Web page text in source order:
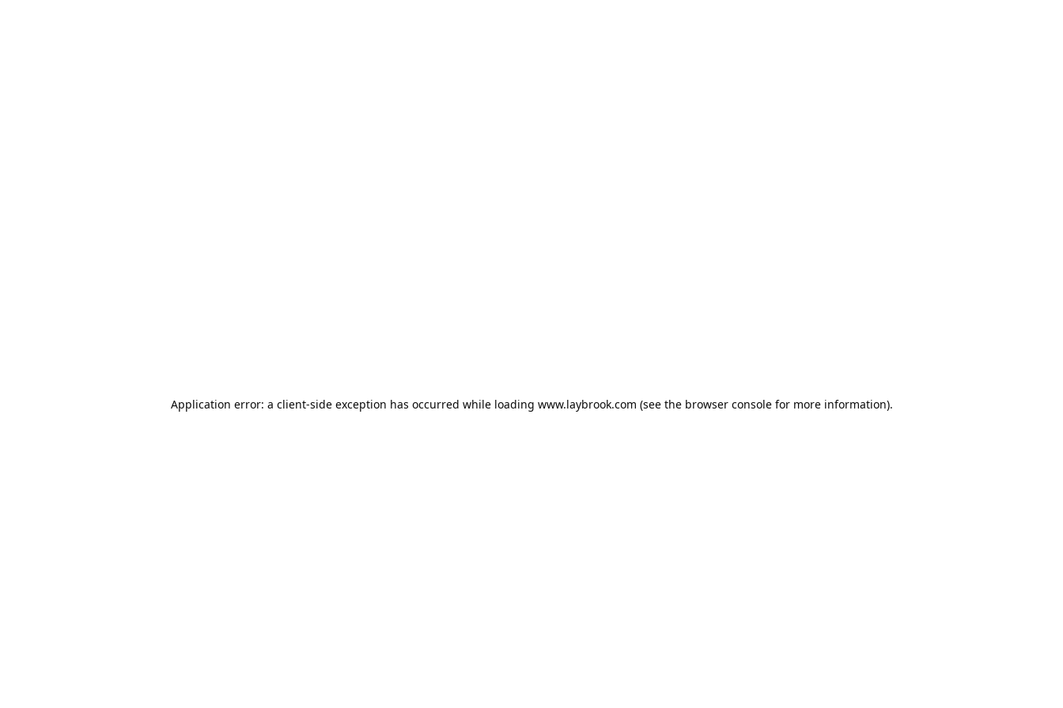
Application error: a client-side exception has occurred while loading www.laybrook.com (see the browser consolefor more information).